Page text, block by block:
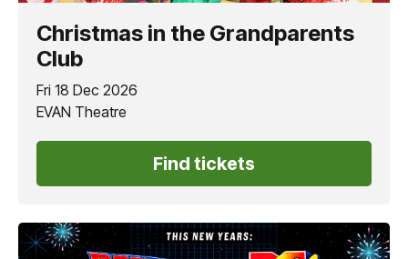
Christmas in the Grandparents
Club
Fri 18 Dec 2026
EVAN Theatre
Find tickets